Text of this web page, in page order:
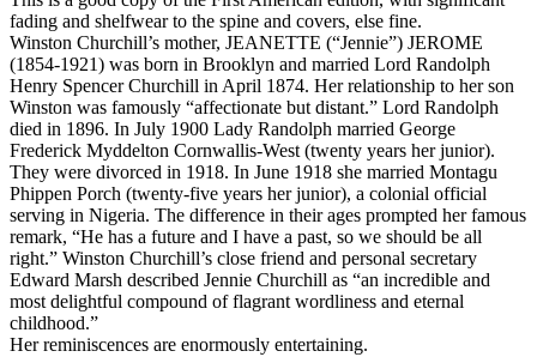
CHURCHILL
quantity
fading and shelfwear to the spine and covers, else fine.
Winston Churchill’s mother, JEANETTE (“Jennie”) JEROME
(1854-1921) was born in Brooklyn and married Lord Randolph
Henry Spencer Churchill in April 1874. Her relationship to her son
Winston was famously “affectionate but distant.” Lord Randolph
died in 1896. In July 1900 Lady Randolph married George
Frederick Myddelton Cornwallis-West (twenty years her junior).
They were divorced in 1918. In June 1918 she married Montagu
Phippen Porch (twenty-five years her junior), a colonial official
serving in Nigeria. The difference in their ages prompted her famous
remark, “He has a future and I have a past, so we should be all
right.” Winston Churchill’s close friend and personal secretary
Edward Marsh described Jennie Churchill as “an incredible and
most delightful compound of flagrant wordliness and eternal
childhood.”
Her reminiscences are enormously entertaining.